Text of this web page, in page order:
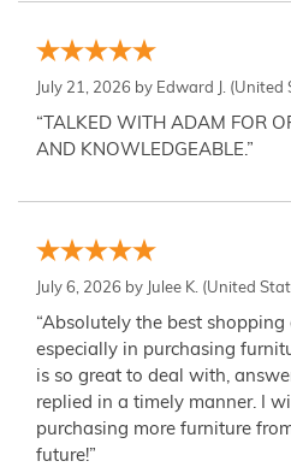
July 21, 2026 by Edward J. (United
“TALKED WITH ADAM FOR
AND KNOWLEDGEABLE.”
July 6, 2026 by Julee K. (United
“Absolutely the best shopping
especially in purchasing
is so great to deal with,
replied in a timely manner. I
purchasing more furniture
future!”